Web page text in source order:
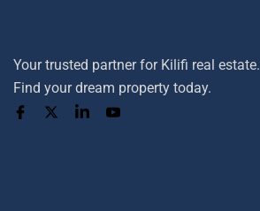
Your trusted partner for Kilifi real estate.
Find your dream property today.